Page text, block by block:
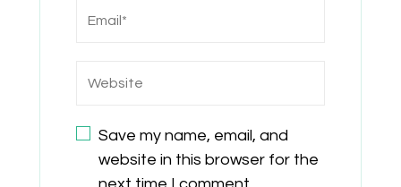
Save my name, email, and
website in this browser for the
next time I comment.